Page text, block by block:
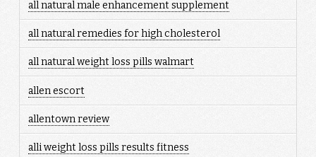
all natural male enhancement supplement
all natural remedies for high cholesterol
all natural weight loss pills walmart
allen escort
allentown review
alli weight loss pills results fitness